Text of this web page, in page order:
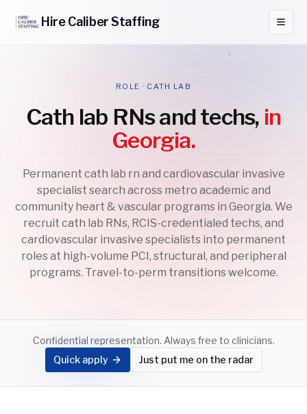
HireCaliberStaffing
ROLE · CATH LAB
Cath lab RNs and techs, in
Georgia.
Permanent cath lab rn and cardiovascular invasive
specialist search across metro academic and
community heart & vascular programs in Georgia. We
recruit cath lab RNs, RCIS-credentialed techs, and
cardiovascular invasive specialists into permanent
roles at high-volume PCI, structural, and peripheral
programs. Travel-to-perm transitions welcome.
Confidential representation. Always free to clinicians.
Quick apply
Just put me on the radar